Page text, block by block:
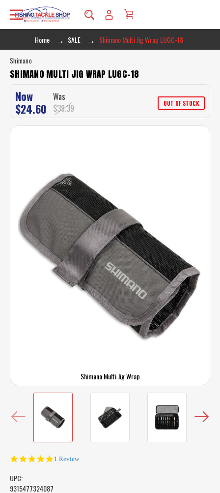
Home SALE Shimano Multi Jig Wrap LUGC-18
Shimano Multi Jig Wrap
Shimano
SHIMANO MULTI JIG WRAP LUGC-18
Now
$24.60
Was
$39.39
OUT OF STOCK
5.0
1 Review
UPC:
9315477324087